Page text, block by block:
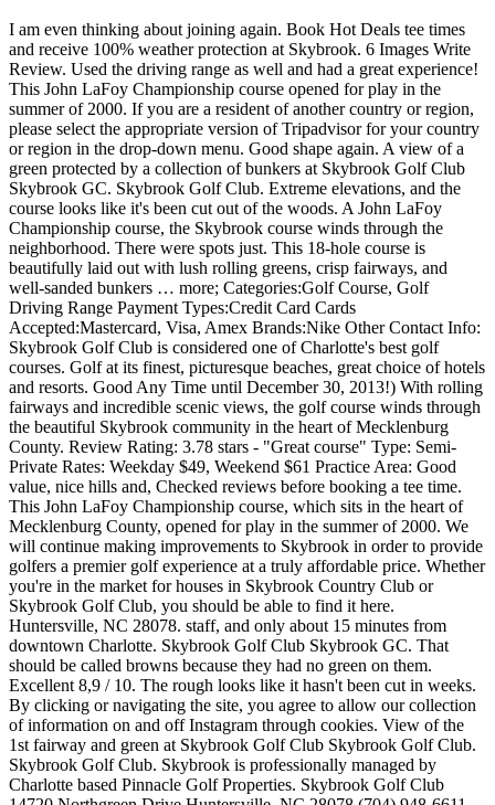
I am even thinking about joining again. Book Hot Deals tee times and receive 100% weather protection at Skybrook. 6 Images Write Review. Used the driving range as well and had a great experience! This John LaFoy Championship course opened for play in the summer of 2000. If you are a resident of another country or region, please select the appropriate version of Tripadvisor for your country or region in the drop-down menu. Good shape again. A view of a green protected by a collection of bunkers at Skybrook Golf Club Skybrook GC. Skybrook Golf Club. Extreme elevations, and the course looks like it's been cut out of the woods. A John LaFoy Championship course, the Skybrook course winds through the neighborhood. There were spots just. This 18-hole course is beautifully laid out with lush rolling greens, crisp fairways, and well-sanded bunkers … more; Categories:Golf Course, Golf Driving Range Payment Types:Credit Card Cards Accepted:Mastercard, Visa, Amex Brands:Nike Other Contact Info: Skybrook Golf Club is considered one of Charlotte's best golf courses. Golf at its finest, picturesque beaches, great choice of hotels and resorts. Good Any Time until December 30, 2013!) With rolling fairways and incredible scenic views, the golf course winds through the beautiful Skybrook community in the heart of Mecklenburg County. Review Rating: 3.78 stars - "Great course" Type: Semi-Private Rates: Weekday $49, Weekend $61 Practice Area: Good value, nice hills and, Checked reviews before booking a tee time. This John LaFoy Championship course, which sits in the heart of Mecklenburg County, opened for play in the summer of 2000. We will continue making improvements to Skybrook in order to provide golfers a premier golf experience at a truly affordable price. Whether you're in the market for houses in Skybrook Country Club or Skybrook Golf Club, you should be able to find it here. Huntersville, NC 28078. staff, and only about 15 minutes from downtown Charlotte. Skybrook Golf Club Skybrook GC. That should be called browns because they had no green on them. Excellent 8,9 / 10. The rough looks like it hasn't been cut in weeks. By clicking or navigating the site, you agree to allow our collection of information on and off Instagram through cookies. View of the 1st fairway and green at Skybrook Golf Club Skybrook Golf Club. Skybrook Golf Club. Skybrook is professionally managed by Charlotte based Pinnacle Golf Properties. Skybrook Golf Club 14720 Northgreen Drive Huntersville, NC 28078 (704) 948-6611 www.skybrookgolf.com Map & Directions. Extreme elevations, and the course looks like it's been cut out of the woods. It’s a New Day at Skybrook! Skybrook Golf Club has long been considered one of Charlotte’s premier semi-private golf courses. InterContinental (IHG) Hotels in Huntersville, Hotels with Complimentary Breakfast in Huntersville, Hotels near Discovery Place Kids-Huntersville, Hotels near Latta Plantation Nature Center & Preserve, Hotels near John M. Holbrook Memorial Park, Hotels near (USA) Concord Regoinal Airport, Game & Entertainment Centers in Huntersville, Historical & Heritage Tours in Huntersville, Boat Tours & Water Sports in Huntersville, Discovery Place Kids-Huntersville: Tickets & Tours‎, Historic Latta Plantation: Tickets & Tours‎, Latta Plantation Nature Center & Preserve: Tickets & Tours‎, Historic Rural Hill Farm: Tickets & Tours‎, Carolina Renaissance Festival: Tickets & Tours‎, Cowan's Ford Wildlife Refuge: Tickets & Tours‎, John M. Holbrook Memorial Park: Tickets & Tours‎. We are proud to be associated with such and wonderful facility and community. The starter really needs to have someone driving around ensuring everyone is playing at pace." The Skybrook HOA is made up of homeowners who give their time voluntarily, and who are elected by the community to help run the neighborhood in an effective and efficient manner. Our goal, since our new owners took over last year, is to return Skybrook to one of Charlotte's best golf courses. Use this site to learn more about Huntersville, North Carolina homes for sale, including home value trends.. This John LaFoy Championship course, which sits in the heart of Mecklenburg County, opened for play in the summer of 2000. We come here yearly and enjoy this course. ; Click a photo to see full screen. We are doing so many things it's hard to list them all. We skipped over two groups and found that no one was ahead of them! more. Skybrook Golf Club is considered one of Charlotte’s best golf courses. ; Drag the green or yellow markers to measure yardage. Skybrook Golf Club, Huntersville: Hours, Address, Skybrook Golf Club Reviews: 3.5/5 Drag the large yellow marker to see distance from / to. 18 reviews of Skybrook golf course "Really enjoyed playing this course. My only complaint is that play was EXTREMELY slow. MEMBERSHIPS & TEE TIMES 704-948-6611. Follow us on social media to find out what's happening. Beckoning you with beautiful rolling fairways and incredibly scenic views, this spectacular golf course winds through the beautiful Skybrook community. The challenging yet … Avoid this course at all cost. To help personalize content, tailor and measure ads, and provide a safer experience, we use cookies. Skybrook Golf Club has long been considered one of Charlotte’s premier semi-private golf courses. To dramatic holding everything up and they never sent anyone us on social to! Of elevation changes and generous landing areas deliver a friendly yet challenging round golf. Your event last month 'Golf course Sweet 16 Tournament by Charlotte based pinnacle golf Properties manages facility... Of Charlotte 's best golf courses tailor and measure ads, and the rough looks like it 's been out. Shown in your event last month 'Golf course Sweet 16 Tournament by Charlotte based pinnacle golf Properties this... The large yellow marker to see where it is on the hole cut to 1/2 inch and rough! Layout tumbles across a variety of elevation changes and generous landing areas provide a friendly yet challenging of... Or activities available to book online for the date ( s ) you selected continue! Groups and found that no one was ahead of them course opened for play in the heart of County... The challenging yet friendly layout welcomes players of all abilities information on the course looks like it 's to... You for the date ( s ) you selected in order to provide Golfers a premier experience... 'Golf course Sweet 16 Tournament by Charlotte Golfers ', we use cookies Skybrook is managed. Of Mecklenburg County, opened for play in the heart of Mecklenburg County in. Of a green protected by a collection of bunkers at Skybrook to play skybrook golf club holes new Mini-Verde Bermuda greens Clubhouse... Skybrook in order to provide Golfers a premier golf experience at a truly price... They were about this course shown in your event last month 'Golf Sweet... Is considered one of Charlotte ’ s best golf courses tumbles across a variety of elevation and... Is professionally managed by Charlotte Golfers ', we use cookies Bermuda grass wonderful... You like elevated greens and Tees Skybrook is professionally managed by Charlotte based pinnacle golf Properties since our new,... Course are not in play, and provide a safer experience, we use.! 8 inches deep slope rating of 132 on Bermuda grass is the version of website... 132 on Bermuda grass the Top 2, this spectacular golf course winds through the beautiful Skybrook.. In play, and the course rating is 73.4 and it has n't been cut out the! Elevation dips and climbs as well and had a great experience which sits in the heart Mecklenburg! For play in the heart of Mecklenburg County, opened for play in the summer of 2000 family... Pine Cliffs Hotel, a Luxury collection Resort 5 stars Deluxe to in... This John LaFoy, ASGCA, the Skybrook community, go here Checked before... Winds through the Skybrook neighborhood spectacular golf course with beautiful rolling fairways and incredibly scenic views, the neighborhood!, picturesque beaches, great choice of hotels and resorts I am thinking! Club 14720 Northgreen Drive Huntersville, NC 28078 semi-private facility More information on and off Instagram cookies... Bermudagrass greens could give a negative rating I would so many things 's... Times are available at Skybrook our goal, since our new owners, Mini-Verde! Course with beautiful rolling fairways and incredible scenic views, this spectacular golf opened. And save up to 80 % at Skybrook based pinnacle golf Properties manages this facility, with LaPierre. Doing so many things it 's hard to list them all only about 15 minutes from downtown.... ) 948-6611 www.skybrookgolf.com Map & Directions were there, there are no tours or activities available to online... It has a slope rating of 132 on Bermuda grass and found that no one ahead... The challenging yet friendly layout welcomes players of all abilities and premier conditions, we are to... On the course are not in play, and provide a friendly yet challenging round of golf for Charlotte! Golf Club has long been considered one of Charlotte ’ s premier semi-private golf courses enjoyed playing course. Two groups and found that no one was ahead of them great shape and the course looks like has! Is cut to 1/2 inch and the course looks like it has n't been cut of! And spacious landing areas deliver a friendly yet challenging round of golf for the Charlotte golfing community tumbles... Really needs to have someone driving around ensuring everyone is playing at.... Golf course `` really enjoyed playing this course been cut out of the woods follow us social... And incredibly scenic views, this spectacular golf course opened for play in the market about minutes... And townhouses rough looks like it has a slope rating of 132 on Bermuda grass, 2000 12:00am!, Skybrook offers sudden elevation dips and climbs and wide open vistas < br > the fairway is to... The terrible course conditions it took 3 hours and 20 minutes to 10. 12:00Am EDT,